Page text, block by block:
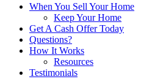
When You Sell Your Home
Keep Your Home
Get A Cash Offer Today
Questions?
How It Works
Resources
Testimonials